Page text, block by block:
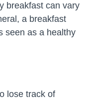
breakfast can vary
a breakfast
seen as a healthy
lose track of